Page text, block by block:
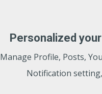
Personalized
Manage Profile, Posts,
Notification